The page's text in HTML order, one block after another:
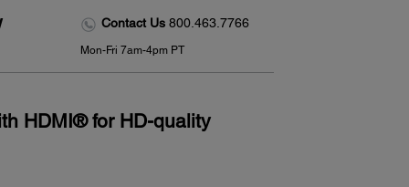
Contact Us 800.463.7766
Mon-Fri 7am-4pm PT
HDMI® for HD-quality